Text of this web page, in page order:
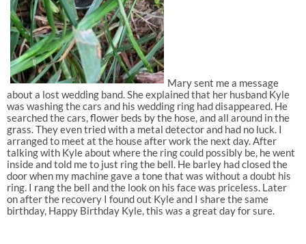
Mary sent me a message
about a lost wedding band. She explained that her husband Kyle
was washing the cars and his wedding ring had disappeared. He
searched the cars, flower beds by the hose, and all around in the
grass. They even tried with a metal detector and had no luck. I
arranged to meet at the house after work the next day. After
talking with Kyle about where the ring could possibly be, he went
inside and told me to just ring the bell. He barley had closed the
door when my machine gave a tone that was without a doubt his
ring. I rang the bell and the look on his face was priceless. Later
on after the recovery I found out Kyle and I share the same
birthday, Happy Birthday Kyle, this was a great day for sure.